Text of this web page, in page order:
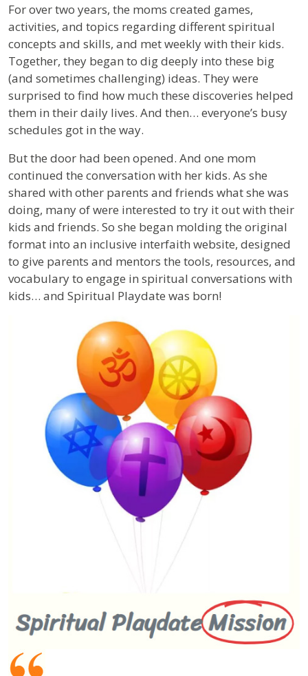
For over two years, the moms created games,
activities, and topics regarding different spiritual
concepts and skills, and met weekly with their kids.
Together, they began to dig deeply into these big
(and sometimes challenging) ideas. They were
surprised to find how much these discoveries helped
them in their daily lives. And then… everyone’s busy
schedules got in the way.
But the door had been opened. And one mom
continued the conversation with her kids. As she
shared with other parents and friends what she was
doing, many of were interested to try it out with their
kids and friends. So she began molding the original
format into an inclusive interfaith website, designed
to give parents and mentors the tools, resources, and
vocabulary to engage in spiritual conversations with
kids… and Spiritual Playdate was born!